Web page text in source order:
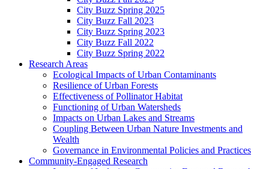
City Buzz Spring 2025
City Buzz Fall 2023
City Buzz Spring 2023
City Buzz Fall 2022
City Buzz Spring 2022
Research Areas
Ecological Impacts of Urban Contaminants
Resilience of Urban Forests
Effectiveness of Pollinator Habitat
Functioning of Urban Watersheds
Impacts on Urban Lakes and Streams
Coupling Between Urban Nature Investments and
Wealth
Governance in Environmental Policies and Practices
Community-Engaged Research